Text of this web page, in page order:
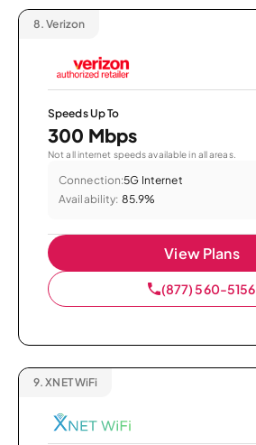
8. Verizon
Speeds Up To
300 Mbps
Not all internet speeds available in all areas.
Connection:5G Internet
Availability: 85.9%
View Plans
(877) 560-5156
9. XNET WiFi